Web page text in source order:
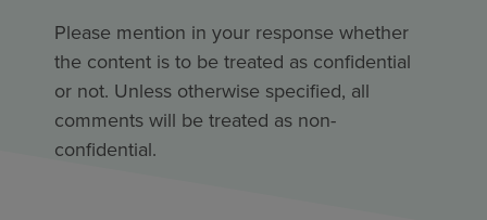
Please mention in your response whether
the content is to be treated as confidential
or not. Unless otherwise specified, all
comments will be treated as non-
confidential.